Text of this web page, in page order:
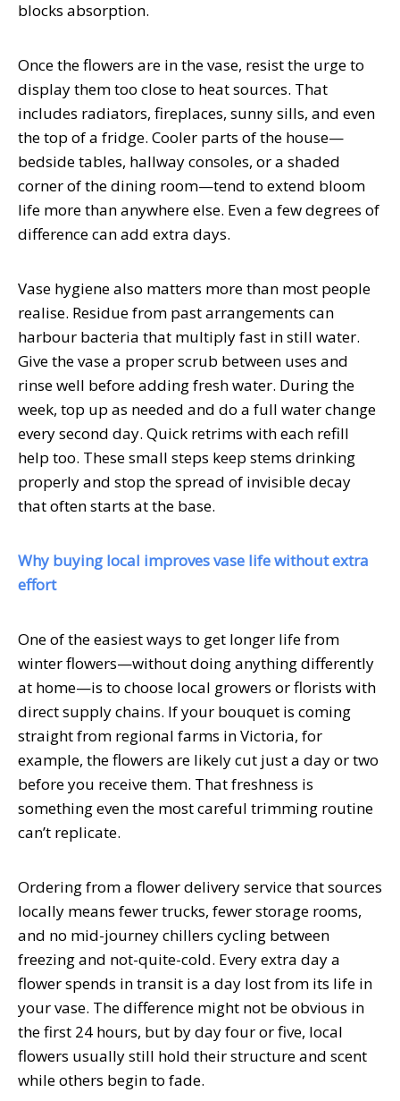
blocks absorption.
Once the flowers are in the vase, resist the urge to
display them too close to heat sources. That
includes radiators, fireplaces, sunny sills, and even
the top of a fridge. Cooler parts of the house—
bedside tables, hallway consoles, or a shaded
corner of the dining room—tend to extend bloom
life more than anywhere else. Even a few degrees of
difference can add extra days.
Vase hygiene also matters more than most people
realise. Residue from past arrangements can
harbour bacteria that multiply fast in still water.
Give the vase a proper scrub between uses and
rinse well before adding fresh water. During the
week, top up as needed and do a full water change
every second day. Quick retrims with each refill
help too. These small steps keep stems drinking
properly and stop the spread of invisible decay
that often starts at the base.
Why buying local improves vase life without extra
effort
One of the easiest ways to get longer life from
winter flowers—without doing anything differently
at home—is to choose local growers or florists with
direct supply chains. If your bouquet is coming
straight from regional farms in Victoria, for
example, the flowers are likely cut just a day or two
before you receive them. That freshness is
something even the most careful trimming routine
can’t replicate.
Ordering from a flower delivery service that sources
locally means fewer trucks, fewer storage rooms,
and no mid-journey chillers cycling between
freezing and not-quite-cold. Every extra day a
flower spends in transit is a day lost from its life in
your vase. The difference might not be obvious in
the first 24 hours, but by day four or five, local
flowers usually still hold their structure and scent
while others begin to fade.